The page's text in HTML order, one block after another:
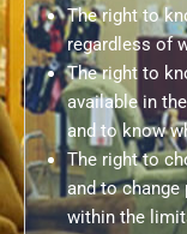
The right to
regardless of
The right to
available in
and to know
The right to
and to change
within the